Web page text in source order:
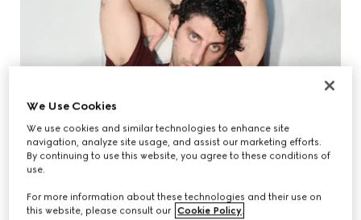
We Use Cookies
We use cookies and similar technologies to enhance site
navigation, analyze site usage, and assist our marketing efforts.
By continuing to use this website, you agree to these conditions of
use.
For more information about these technologies and their use on
this website, please consult our Cookie Policy.